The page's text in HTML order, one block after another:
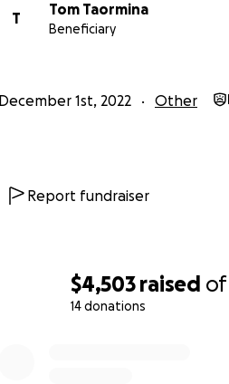
$4,503 raised of
14 donations
T
Tom Taormina
Beneficiary
December 1st, 2022 Other
Report fundraiser